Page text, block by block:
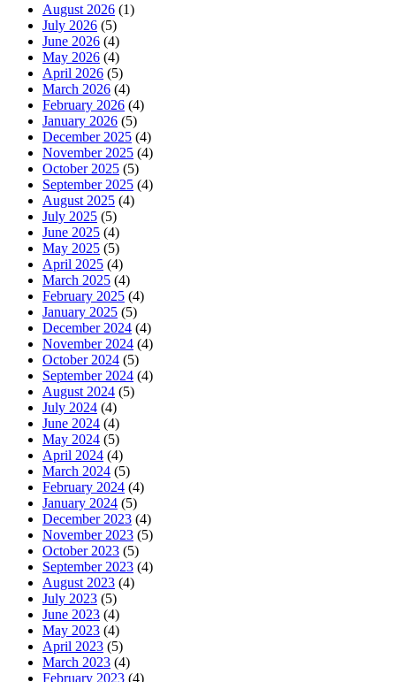
August 2026 (1)
July 2026 (5)
June 2026 (4)
May 2026 (4)
April 2026 (5)
March 2026 (4)
February 2026 (4)
January 2026 (5)
December 2025 (4)
November 2025 (4)
October 2025 (5)
September 2025 (4)
August 2025 (4)
July 2025 (5)
June 2025 (4)
May 2025 (5)
April 2025 (4)
March 2025 (4)
February 2025 (4)
January 2025 (5)
December 2024 (4)
November 2024 (4)
October 2024 (5)
September 2024 (4)
August 2024 (5)
July 2024 (4)
June 2024 (4)
May 2024 (5)
April 2024 (4)
March 2024 (5)
February 2024 (4)
January 2024 (5)
December 2023 (4)
November 2023 (5)
October 2023 (5)
September 2023 (4)
August 2023 (4)
July 2023 (5)
June 2023 (4)
May 2023 (4)
April 2023 (5)
March 2023 (4)
February 2023 (4)